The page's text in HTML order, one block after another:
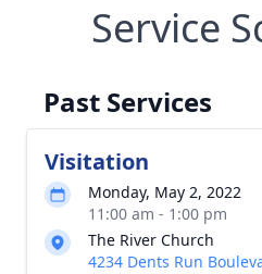
Service
Past Services
Visitation
Monday, May 2, 2022
11:00 am - 1:00 pm
The River Church
4234 Dents Run